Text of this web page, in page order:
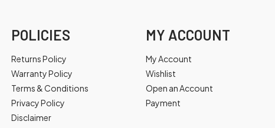
POLICIES
Returns Policy
Warranty Policy
Terms & Conditions
Privacy Policy
Disclaimer
MY ACCOUNT
My Account
Wishlist
Open an Account
Payment